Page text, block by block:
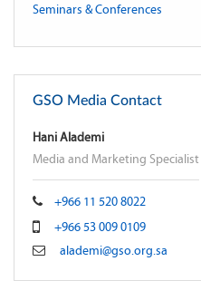
Seminars & Conferences
GSO Media Contact
Hani Alademi
Media and Marketing Specialist
+966 11 520 8022
+966 53 009 0109
alademi@gso.org.sa